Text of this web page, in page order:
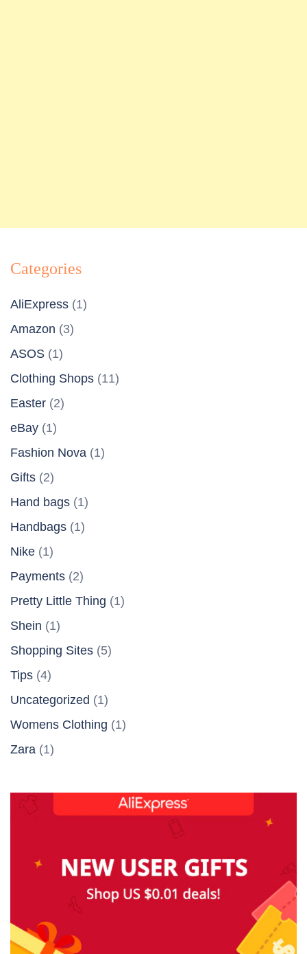
Categories
AliExpress (1)
Amazon (3)
ASOS (1)
Clothing Shops (11)
Easter (2)
eBay (1)
Fashion Nova (1)
Gifts (2)
Hand bags (1)
Handbags (1)
Nike (1)
Payments (2)
Pretty Little Thing (1)
Shein (1)
Shopping Sites (5)
Tips (4)
Uncategorized (1)
Womens Clothing (1)
Zara (1)